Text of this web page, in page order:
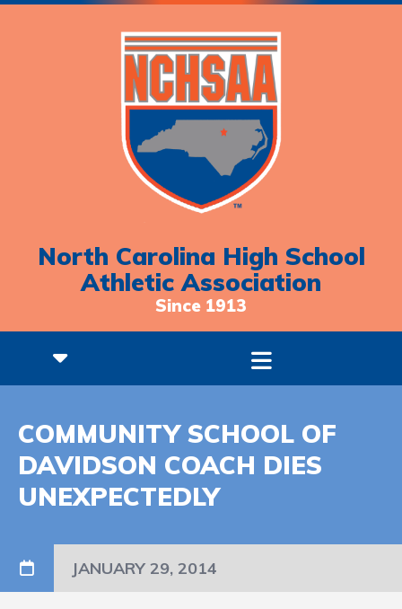
North Carolina High School
Athletic Association
Since 1913
COMMUNITY SCHOOL OF
DAVIDSON COACH DIES
UNEXPECTEDLY
JANUARY 29, 2014